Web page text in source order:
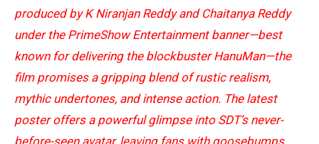
produced by K Niranjan Reddy and Chaitanya Reddy
under the PrimeShow Entertainment banner—best
known for delivering the blockbuster HanuMan—the
film promises a gripping blend of rustic realism,
mythic undertones, and intense action. The latest
poster offers a powerful glimpse into SDT’s never-
before-seen avatar, leaving fans with goosebumps.